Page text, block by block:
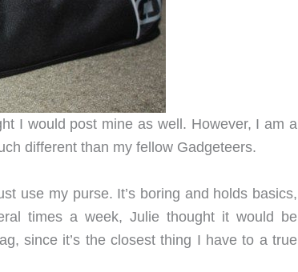
I would post mine as well. However, I am a
different than my fellow Gadgeteers.
use my purse. It’s boring and holds basics,
times a week, Julie thought it would be
since it’s the closest thing I have to a true